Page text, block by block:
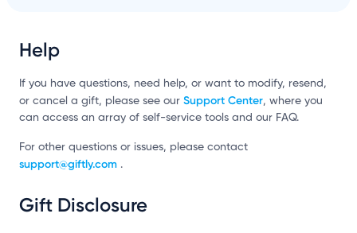
Help
If you have questions, need help, or want to modify, resend,
or cancel a gift, please see our Support Center, where you
can access an array of self-service tools and our FAQ.
For other questions or issues, please contact
support@giftly.com .
Gift Disclosure